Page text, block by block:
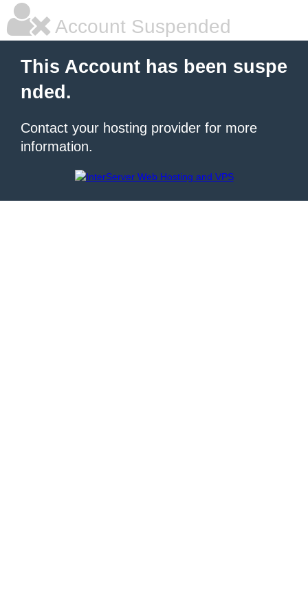
Account Suspended
This Account has been suspe
nded.
Contact your hosting provider for more
information.